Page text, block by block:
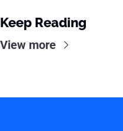
Keep Reading
View more